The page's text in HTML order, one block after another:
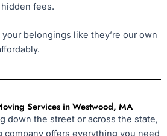
fees.
your belongings like they’re our own
Services in Westwood, MA
down the street or across the state,
offers everything you need